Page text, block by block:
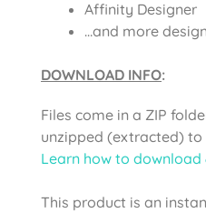
Affinity Designer
…and more
DOWNLOAD INFO:
Files come in a ZIP
unzipped (extracted) to
Learn how to download
This product is an